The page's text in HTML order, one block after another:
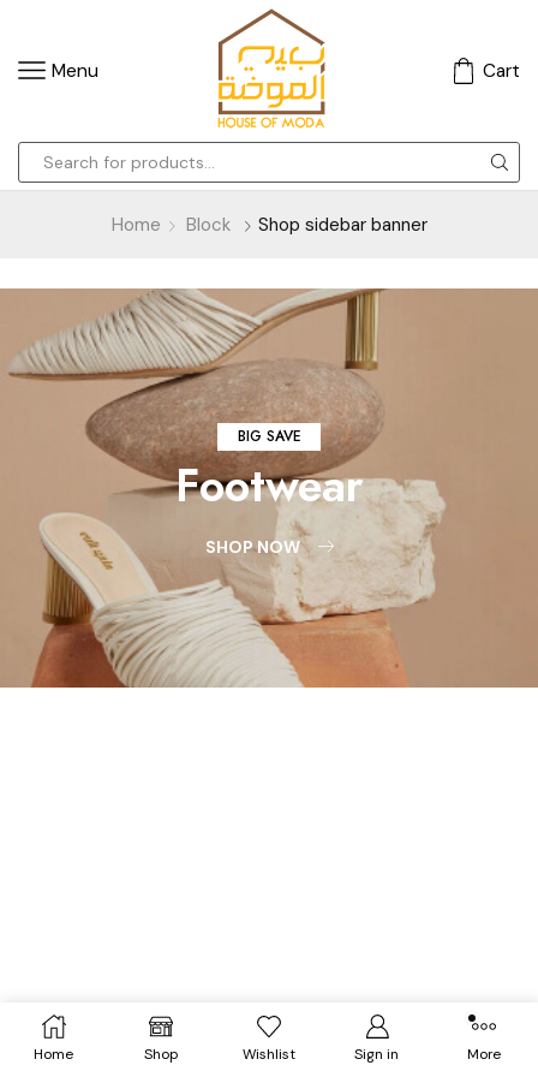
Menu Cart
Home Block Shop sidebar banner
BIG SAVE
Footwear
SHOP NOW
Home Shop Wishlist Sign in More